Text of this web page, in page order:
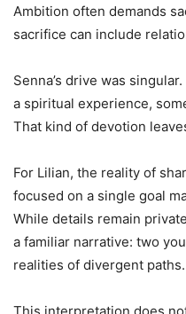
Ambition often demands
sacrifice can include
Senna’s drive was
a spiritual experience,
That kind of devotion
For Lilian, the reality of
focused on a single goal
While details remain
a familiar narrative: two
realities of divergent paths.